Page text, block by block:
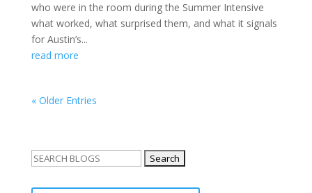
who were in the room during the Summer Intensive
what worked, what surprised them, and what it signals
for Austin’s...
read more
« Older Entries
Search